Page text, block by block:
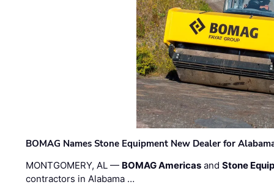
BOMAG Names Stone Equipment New Dealer for
MONTGOMERY, AL — BOMAG Americas andStone
contractors in Alabama …